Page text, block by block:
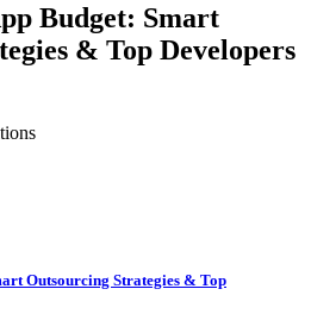
Budget: Smart
& Top Developers
Outsourcing Strategies & Top